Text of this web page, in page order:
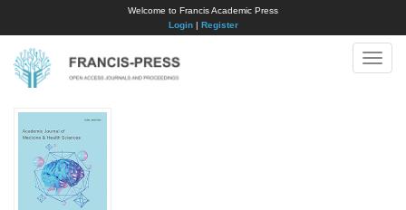
Welcome to Francis Academic Press
Login| Register
Toggle